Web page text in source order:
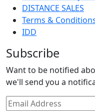
DISTANCE SALES
Terms &
IDD
Subscribe
Want to be notified
we'll send you a